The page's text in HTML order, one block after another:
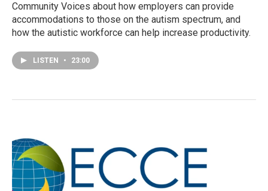
Community Voices about how employers can provide
accommodations to those on the autism spectrum, and
how the autistic workforce can help increase productivity.
LISTEN • 23:00